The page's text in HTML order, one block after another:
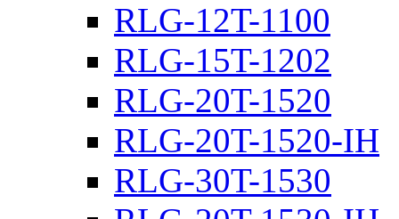
RLG-12T-1100
RLG-15T-1202
RLG-20T-1520
RLG-20T-1520-IH
RLG-30T-1530